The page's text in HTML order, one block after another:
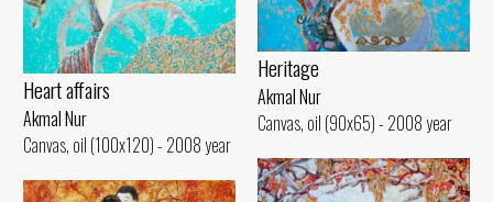
Heritage
Akmal Nur
Canvas, oil (90x65) - 2008 year
Heart affairs
Akmal Nur
Canvas, oil (100x120) - 2008 year